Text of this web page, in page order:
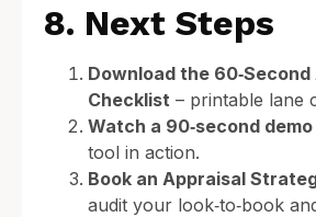
8. Next Steps
Download the
Checklist – printable lane
Watch a 90‑second
tool in action.
Book an Appraisal
audit your look‑to‑book